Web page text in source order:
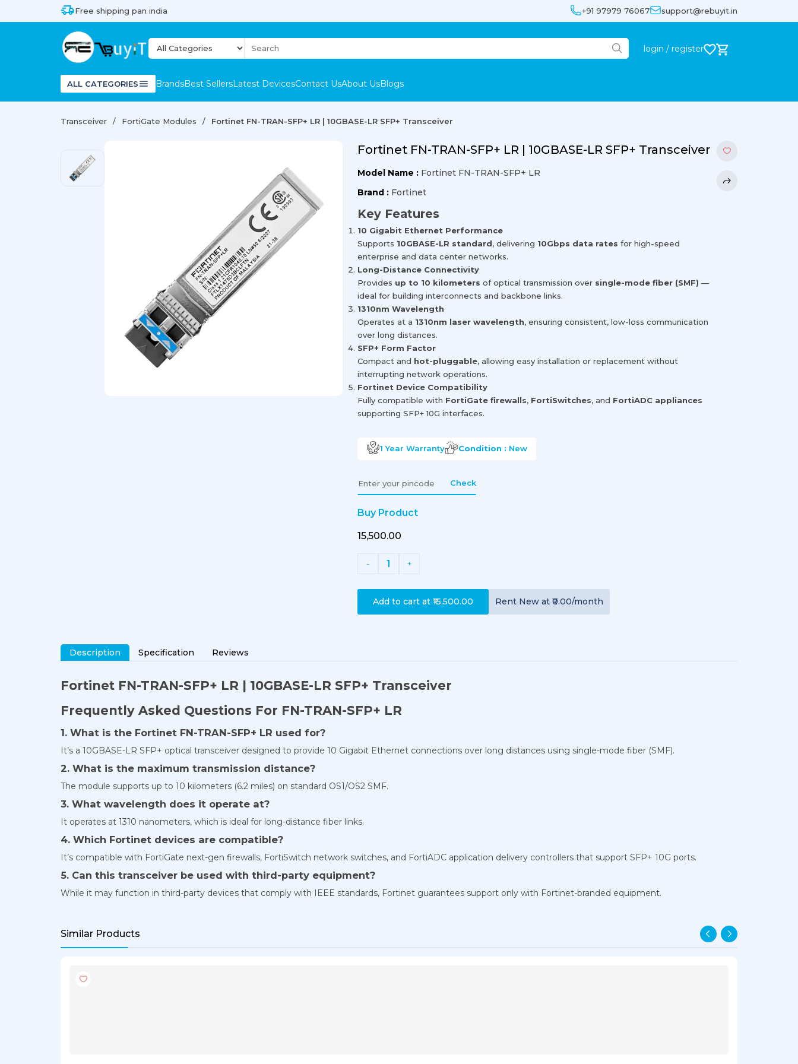
Free shipping pan india +91 97979 76067 support@rebuyit.in
login / register
ALL CATEGORIES BrandsBest SellersLatest DevicesContact UsAbout UsBlogs
Transceiver FortiGate Modules Fortinet FN-TRAN-SFP+ LR | 10GBASE-LR SFP+ Transceiver
Fortinet FN-TRAN-SFP+ LR | 10GBASE-LR SFP+ Transceiver
Model Name : Fortinet FN-TRAN-SFP+ LR
Brand : Fortinet
Key Features
10 Gigabit Ethernet Performance
Supports 10GBASE-LR standard, delivering 10Gbps data rates for high-speed
enterprise and data center networks.
Long-Distance Connectivity
Provides up to 10 kilometers of optical transmission over single-mode fiber (SMF) —
ideal for building interconnects and backbone links.
1310nm Wavelength
Operates at a 1310nm laser wavelength, ensuring consistent, low-loss communication
over long distances.
SFP+ Form Factor
Compact and hot-pluggable, allowing easy installation or replacement without
interrupting network operations.
Fortinet Device Compatibility
Fully compatible with FortiGate firewalls, FortiSwitches, and FortiADC appliances
supporting SFP+ 10G interfaces.
1 Year Warranty Condition : New
Check
Buy Product
₹15,500.00
- 1 +
Add to cart at ₹15,500.00 Rent New at ₹0.00/month
Description Specification Reviews
Fortinet FN-TRAN-SFP+ LR | 10GBASE-LR SFP+ Transceiver
Frequently Asked Questions For FN-TRAN-SFP+ LR
1. What is the Fortinet FN-TRAN-SFP+ LR used for?
It’s a 10GBASE-LR SFP+ optical transceiver designed to provide 10 Gigabit Ethernet connections over long distances using single-mode fiber (SMF).
2. What is the maximum transmission distance?
The module supports up to 10 kilometers (6.2 miles) on standard OS1/OS2 SMF.
3. What wavelength does it operate at?
It operates at 1310 nanometers, which is ideal for long-distance fiber links.
4. Which Fortinet devices are compatible?
It’s compatible with FortiGate next-gen firewalls, FortiSwitch network switches, and FortiADC application delivery controllers that support SFP+ 10G ports.
5. Can this transceiver be used with third-party equipment?
While it may function in third-party devices that comply with IEEE standards, Fortinet guarantees support only with Fortinet-branded equipment.
Similar Products